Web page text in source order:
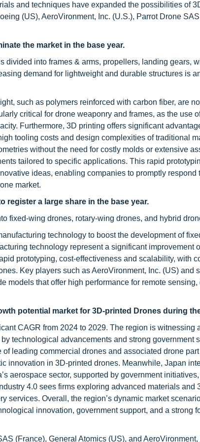
and techniques have expanded the possibilities of
(US), AeroVironment, Inc. (U.S.), Parrot Drone
the market in the base year.
divided into frames & arms, propellers, landing gears,
demand for lightweight and durable structures is
such as polymers reinforced with carbon fiber, are
critical for drone weaponry and frames, as the use
Furthermore, 3D printing offers significant
tooling costs and design complexities of traditional
without the need for costly molds or extensive
tailored to specific applications. This rapid
ideas, enabling companies to promptly respond
market.
register a large share in the base year.
fixed-wing drones, rotary-wing drones, and hybrid
technology to boost the development of
technology represent a significant improvement
prototyping, cost-effectiveness and scalability, with
Key players such as AeroVironment, Inc. (US) and
models that offer high performance for remote sensing,
potential market for 3D-printed Drones during
CAGR from 2024 to 2029. The region is witnessing
technological advancements and strong government
leading commercial drones and associated drone
innovation in 3D-printed drones. Meanwhile, Japan
aerospace sector, supported by government
4.0 sees firms exploring advanced materials and
Overall, the region’s dynamic market
innovation, government support, and a strong
(France), General Atomics (US), and AeroVironment,